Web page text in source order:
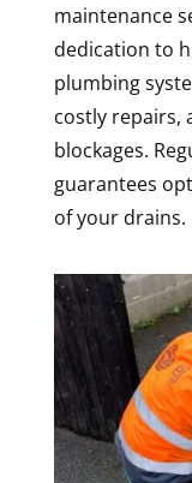
maintenance
dedication to
plumbing
costly repairs,
blockages.
guarantees
of your drains.